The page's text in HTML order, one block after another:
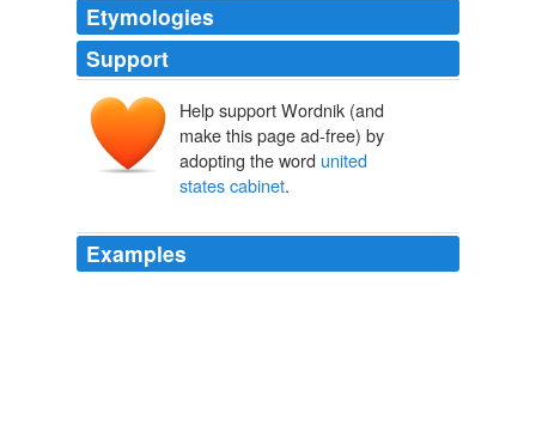
Etymologies
Support
Help support Wordnik (and
make this page ad-free) by
adopting the word united
states cabinet.
Examples